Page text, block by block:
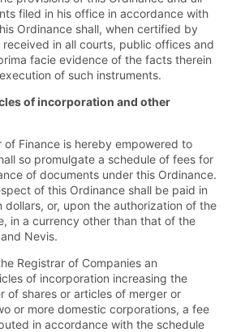
filed in his office in accordance with
Ordinance shall, when certified by
in all courts, public offices and
facie evidence of the facts therein
of such instruments.
of incorporation and other
of Finance is hereby empowered to
so promulgate a schedule of fees for
of documents under this Ordinance.
of this Ordinance shall be paid in
dollars, or, upon the authorization of the
in a currency other than that of the
Nevis.
Registrar of Companies an
of incorporation increasing the
of shares or articles of merger or
or more domestic corporations, a fee
in accordance with the schedule